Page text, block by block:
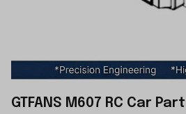
GTFANS M607 RC Car